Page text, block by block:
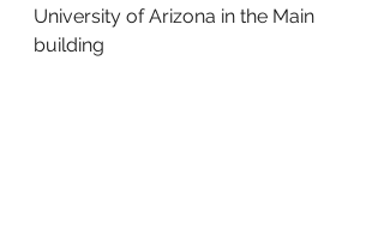
University of Arizona in the Main
building